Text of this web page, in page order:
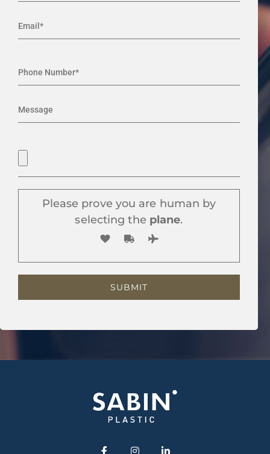
Please prove you are human by
selecting theplane.